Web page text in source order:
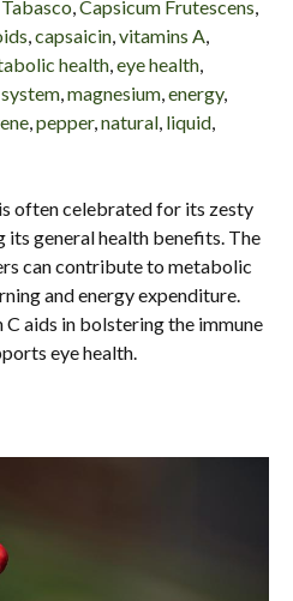
Tabasco,Capsicum Frutescens,
,capsaicin,vitamins A,
health,eye health,
,magnesium,energy,
,pepper,natural, liquid,
often celebrated for its zesty
general health benefits. The
can contribute to metabolic
and energy expenditure.
aids in bolstering the immune
eye health.